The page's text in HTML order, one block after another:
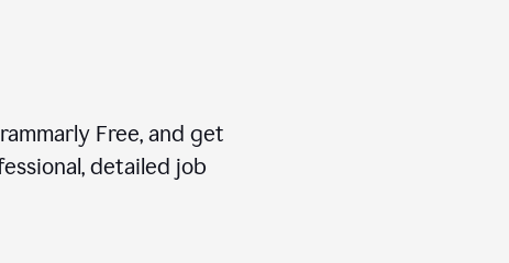
Free, and get
detailed job